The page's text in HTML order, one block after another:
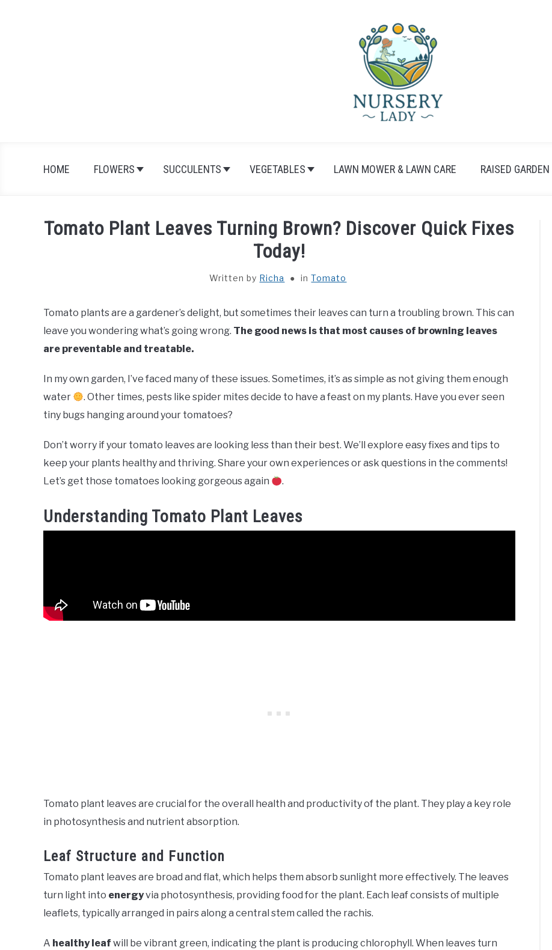
HOME FLOWERS SUCCULENTS VEGETABLES LAWN MOWER & LAWN CARE RAISED GARDEN
Tomato Plant Leaves Turning Brown? Discover Quick Fixes
Today!
Written by Richa inTomato
Tomato plants are a gardener’s delight, but sometimes their leaves can turn a troubling brown. This can
leave you wondering what’s going wrong. The good news is that most causes of browning leaves
are preventable and treatable.
In my own garden, I’ve faced many of these issues. Sometimes, it’s as simple as not giving them enough
water
. Other times, pests like spider mites decide to have a feast on my plants. Have you ever seen
tiny bugs hanging around your tomatoes?
Don’t worry if your tomato leaves are looking less than their best. We’ll explore easy fixes and tips to
keep your plants healthy and thriving. Share your own experiences or ask questions in the comments!
Let’s get those tomatoes looking gorgeous again
.
Understanding Tomato Plant Leaves
Tomato plant leaves are crucial for the overall health and productivity of the plant. They play a key role
in photosynthesis and nutrient absorption.
Leaf Structure and Function
Tomato plant leaves are broad and flat, which helps them absorb sunlight more effectively. The leaves
turn light into energyvia photosynthesis, providing food for the plant. Each leaf consists of multiple
leaflets, typically arranged in pairs along a central stem called the rachis.
A healthy leaf will be vibrant green, indicating the plant is producing chlorophyll. When leaves turn